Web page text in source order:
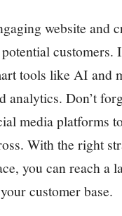
website and
customers.
tools like AI and
analytics. Don’t
media platforms
With the right
you can reach a
customer base.